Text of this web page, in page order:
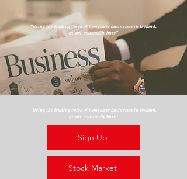
“Being the leading voice of Congolese businesses in Ireland,
we are constantly busy”
“Being the leading voice of Congolese businesses in Ireland,
we are constantly busy”
Sign Up
Stock Market